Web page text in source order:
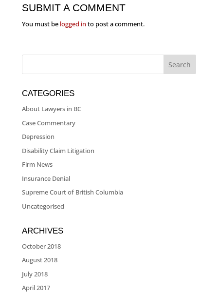
SUBMIT A COMMENT
You must be logged in to post a comment.
CATEGORIES
About Lawyers in BC
Case Commentary
Depression
Disability Claim Litigation
Firm News
Insurance Denial
Supreme Court of British Columbia
Uncategorised
ARCHIVES
October 2018
August 2018
July 2018
April 2017